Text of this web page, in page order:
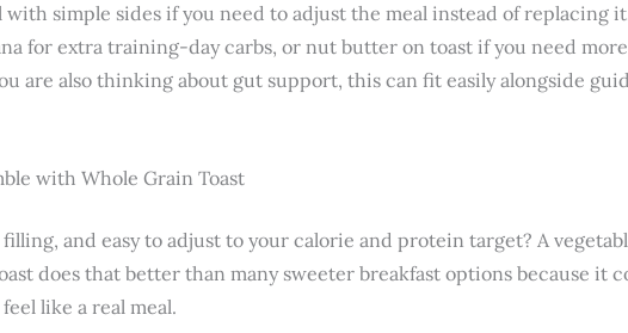
with simple sides if you need to adjust the meal instead of replacing
for extra training-day carbs, or nut butter on toast if you need
are also thinking about gut support, this can fit easily alongside
with Whole Grain Toast
and easy to adjust to your calorie and protein target? A
does that better than many sweeter breakfast options because it
like a real meal.